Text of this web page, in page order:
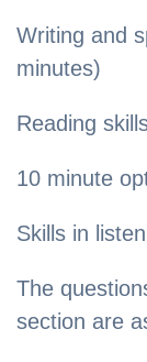
Writing and
minutes)
Reading
10 minute
Skills in
The
section are